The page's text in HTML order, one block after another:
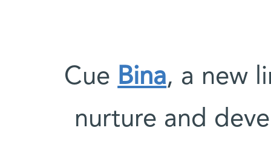
Cue Bina, a new
nurture and